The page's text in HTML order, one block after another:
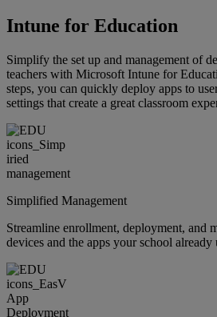
Intune for Education
Simplify the set up and management of
teachers with Microsoft Intune for
steps, you can quickly deploy apps to
settings that create a great classroom
Simplified Management
Streamline enrollment, deployment, and
devices and the apps your school already